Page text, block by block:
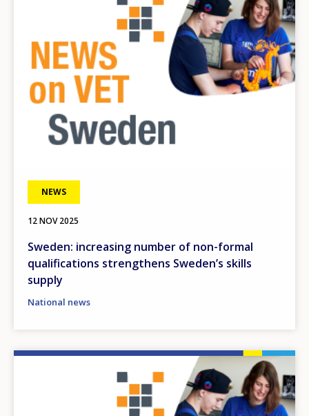
NEWS
12 NOV 2025
Sweden: increasing number of non-formal
qualifications strengthens Sweden’s skills
supply
National news